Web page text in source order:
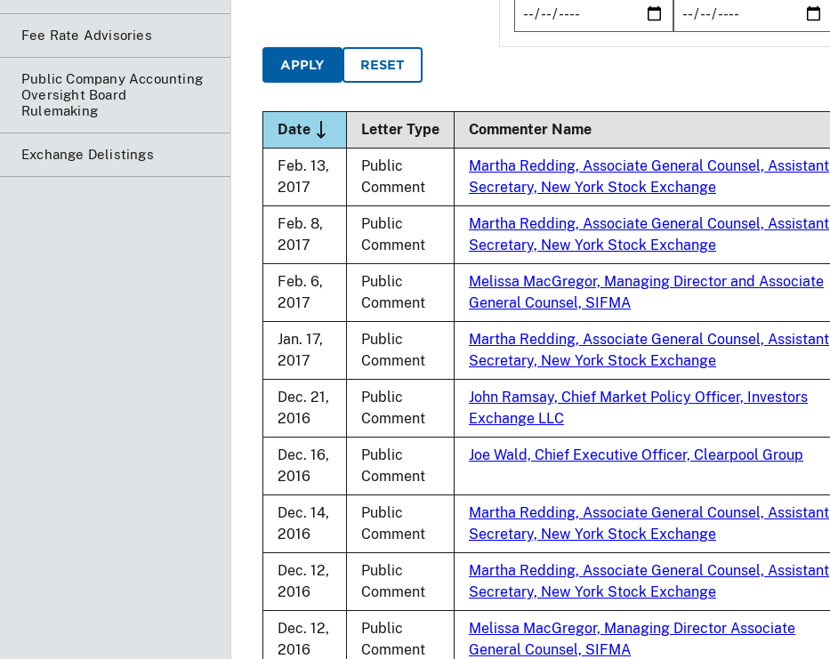
Fee Rate Advisories
Public Company Accounting
Oversight Board
Rulemaking
Exchange Delistings
DateSort descending
Letter Type Commenter Name
Feb. 13,
2017
Public
Comment
Martha Redding, Associate General Counsel, Assistant
Secretary, New York Stock Exchange
Feb. 8,
2017
Public
Comment
Martha Redding, Associate General Counsel, Assistant
Secretary, New York Stock Exchange
Feb. 6,
2017
Public
Comment
Melissa MacGregor, Managing Director and Associate
General Counsel, SIFMA
Jan. 17,
2017
Public
Comment
Martha Redding, Associate General Counsel, Assistant
Secretary, New York Stock Exchange
Dec. 21,
2016
Public
Comment
John Ramsay, Chief Market Policy Officer, Investors
Exchange LLC
Dec. 16,
2016
Public
Comment
Joe Wald, Chief Executive Officer, Clearpool Group
Dec. 14,
2016
Public
Comment
Martha Redding, Associate General Counsel, Assistant
Secretary, New York Stock Exchange
Dec. 12,
2016
Public
Comment
Martha Redding, Associate General Counsel, Assistant
Secretary, New York Stock Exchange
Dec. 12,
2016
Public
Comment
Melissa MacGregor, Managing Director Associate
General Counsel, SIFMA